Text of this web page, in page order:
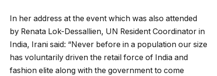
In her address at the event which was also attended
by Renata Lok-Dessallien, UN Resident Coordinator in
India, Irani said: “Never before in a population our size
has voluntarily driven the retail force of India and
fashion elite along with the government to come